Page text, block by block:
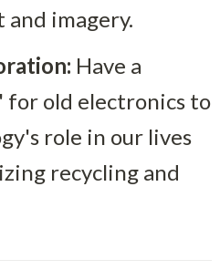
imagery.
Have a
for old electronics to
role in our lives
recycling and